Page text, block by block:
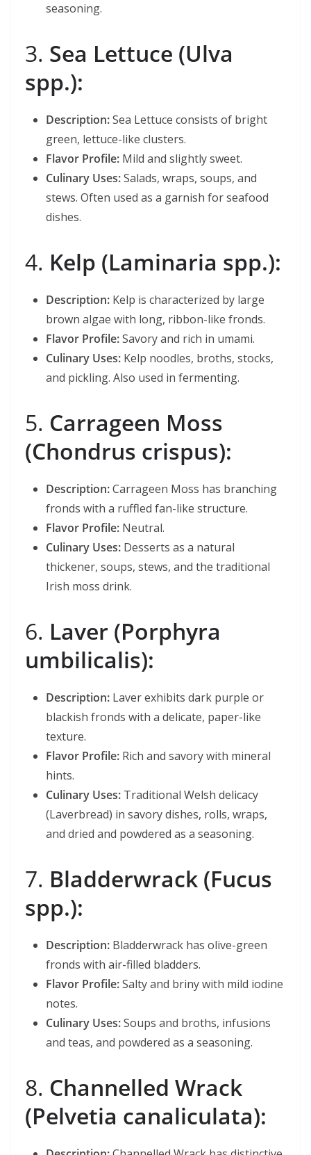
seasoning.
3. Sea Lettuce (Ulva
spp.):
Description:Sea Lettuce consists of bright
green, lettuce-like clusters.
Flavor Profile: Mild and slightly sweet.
Culinary Uses:Salads, wraps, soups, and
stews. Often used as a garnish for seafood
dishes.
4. Kelp (Laminaria spp.):
Description: Kelp is characterized by large
brown algae with long, ribbon-like fronds.
Flavor Profile:Savory and rich in umami.
Culinary Uses: Kelp noodles, broths, stocks,
and pickling. Also used in fermenting.
5. Carrageen Moss
(Chondrus crispus):
Description:Carrageen Moss has branching
fronds with a ruffled fan-like structure.
Flavor Profile: Neutral.
Culinary Uses: Desserts as a natural
thickener, soups, stews, and the traditional
Irish moss drink.
6. Laver (Porphyra
umbilicalis):
Description: Laver exhibits dark purple or
blackish fronds with a delicate, paper-like
texture.
Flavor Profile: Rich and savory with mineral
hints.
Culinary Uses: Traditional Welsh delicacy
(Laverbread) in savory dishes, rolls, wraps,
and dried and powdered as a seasoning.
7. Bladderwrack (Fucus
spp.):
Description: Bladderwrack has olive-green
fronds with air-filled bladders.
Flavor Profile:Salty and briny with mild iodine
notes.
Culinary Uses:Soups and broths, infusions
and teas, and powdered as a seasoning.
8. Channelled Wrack
(Pelvetia canaliculata):